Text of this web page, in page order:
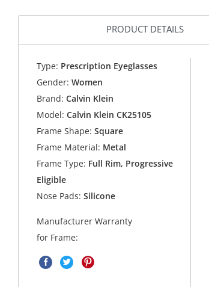
PRODUCT DETAILS
Type: Prescription Eyeglasses
Gender: Women
Brand: Calvin Klein
Model: Calvin Klein CK25105
Frame Shape: Square
Frame Material: Metal
Frame Type: Full Rim, Progressive
Eligible
Nose Pads: Silicone
Manufacturer Warranty
for Frame: